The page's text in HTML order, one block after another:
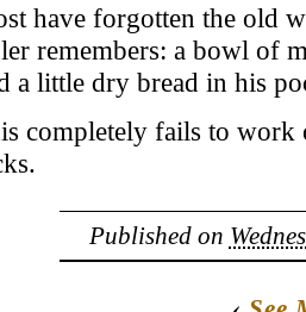
have forgotten the old
remembers: a bowl of
a little dry bread in his
completely fails to work
Published on